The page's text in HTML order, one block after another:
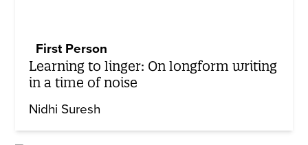
First Person
Learning to linger: On longform writing
in a time of noise
Nidhi Suresh